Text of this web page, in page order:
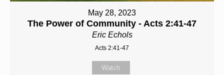
May 28, 2023
The Power of Community - Acts 2:41-47
Eric Echols
Acts 2:41-47
Watch